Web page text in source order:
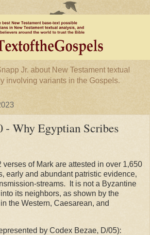
Jr. about New Testament textual
involving variants in the Gospels.
- Why Egyptian Scribes
of Mark are attested in over 1,650
early and abundant patristic evidence,
streams. It is not a Byzantine
its neighbors, as shown by the
the Western, Caesarean, and
by Codex Bezae, D/05):